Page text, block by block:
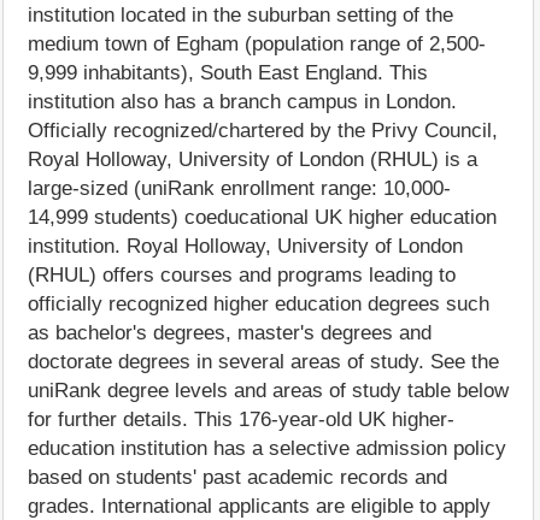
institution located in the suburban setting of the
medium town of Egham (population range of 2,500-
9,999 inhabitants), South East England. This
institution also has a branch campus in London.
Officially recognized/chartered by the Privy Council,
Royal Holloway, University of London (RHUL) is a
large-sized (uniRank enrollment range: 10,000-
14,999 students) coeducational UK higher education
institution. Royal Holloway, University of London
(RHUL) offers courses and programs leading to
officially recognized higher education degrees such
as bachelor's degrees, master's degrees and
doctorate degrees in several areas of study. See the
uniRank degree levels and areas of study table below
for further details. This 176-year-old UK higher-
education institution has a selective admission policy
based on students' past academic records and
grades. International applicants are eligible to apply